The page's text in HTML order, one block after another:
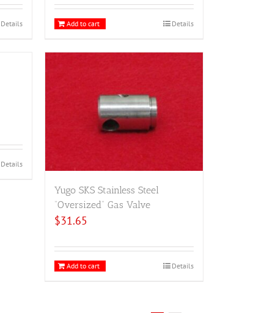
Details Add to cart Details
Details
Yugo SKS Stainless Steel
“Oversized” Gas Valve
$31.65
Add to cart Details